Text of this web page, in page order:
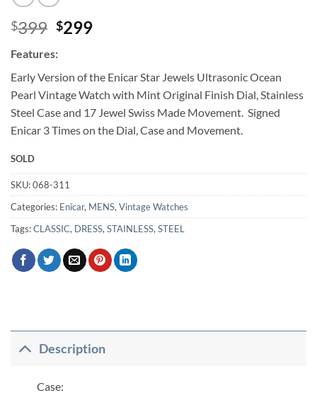
$399 Original
was:
$399.
$299Current
$299.
Features:
Early Version of the Enicar Star Jewels Ultrasonic Ocean
Pearl Vintage Watch with Mint Original Finish Dial, Stainless
Steel Case and 17 Jewel Swiss Made Movement. Signed
Enicar 3 Times on the Dial, Case and Movement.
SOLD
SKU:068-311
Categories: Enicar, MENS, Vintage Watches
Tags:CLASSIC, DRESS, STAINLESS, STEEL
Description
Case: